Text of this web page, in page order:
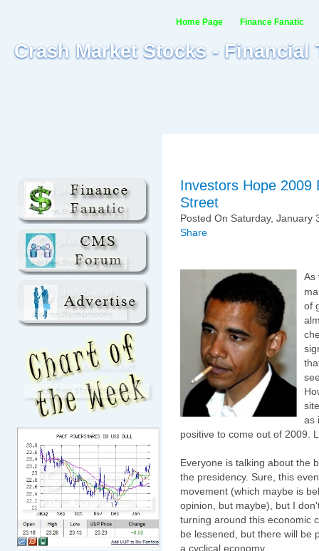
Crash Market Stocks -
Home Page Finance Fanatic
Investors Hope 2009
Street
Posted On Saturday, January
Share
As
of
as
positive to come out of 2009.
Everyone is talking about the
the presidency. Sure, this
movement (which maybe is
opinion, but maybe), but I
turning around this economic
be lessened, but there will be
a cyclical economy.